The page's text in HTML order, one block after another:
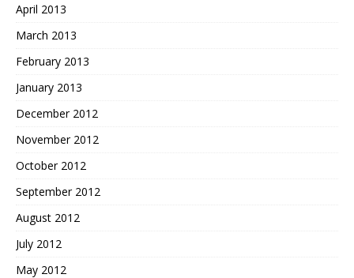
April 2013
March 2013
February 2013
January 2013
December 2012
November 2012
October 2012
September 2012
August 2012
July 2012
May 2012